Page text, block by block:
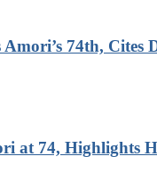
74th, Cites
at 74, Highlights